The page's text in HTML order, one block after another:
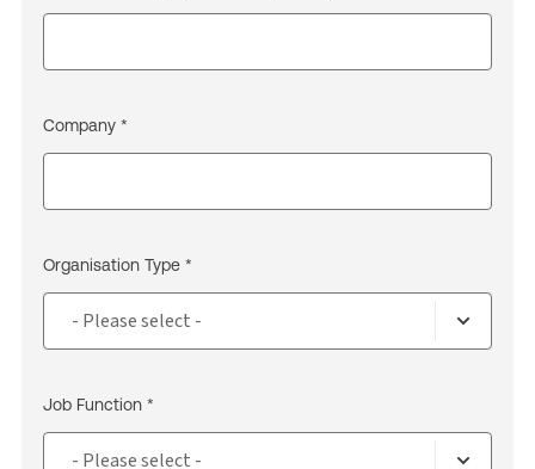
Company *
Organisation Type *
Job Function *